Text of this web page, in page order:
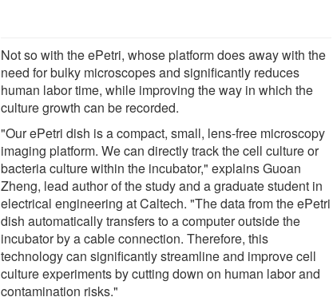
Not so with the ePetri, whose platform does away with the
need for bulky microscopes and significantly reduces
human labor time, while improving the way in which the
culture growth can be recorded.
"Our ePetri dish is a compact, small, lens-free microscopy
imaging platform. We can directly track the cell culture or
bacteria culture within the incubator," explains Guoan
Zheng, lead author of the study and a graduate student in
electrical engineering at Caltech. "The data from the ePetri
dish automatically transfers to a computer outside the
incubator by a cable connection. Therefore, this
technology can significantly streamline and improve cell
culture experiments by cutting down on human labor and
contamination risks."